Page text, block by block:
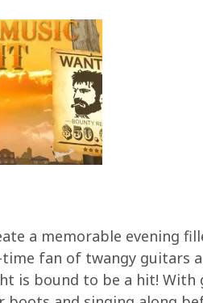
a memorable evening
time fan of twangy
is bound to be a hit! With